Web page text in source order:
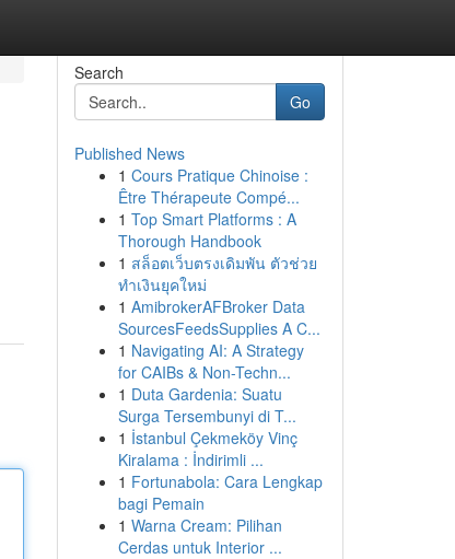
Search
Go
Published News
1 Cours Pratique Chinoise :
Être Thérapeute Compé...
1 Top Smart Platforms : A
Thorough Handbook
1 สล็อตเว็บตรงเดิมพัน ตัวช่วย
ทำเงินยุคใหม่
1 AmibrokerAFBroker Data
SourcesFeedsSupplies A C...
1 Navigating AI: A Strategy
for CAIBs & Non-Techn...
1 Duta Gardenia: Suatu
Surga Tersembunyi di T...
1 İstanbul Çekmeköy Vinç
Kiralama : İndirimli ...
1 Fortunabola: Cara Lengkap
bagi Pemain
1 Warna Cream: Pilihan
Cerdas untuk Interior ...